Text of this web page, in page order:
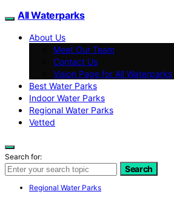
All Waterparks
About Us
Meet Our Team
Contact Us
Vision Page for All Waterparks
Best Water Parks
Indoor Water Parks
Regional Water Parks
Vetted
Search for:
Search
Regional Water Parks